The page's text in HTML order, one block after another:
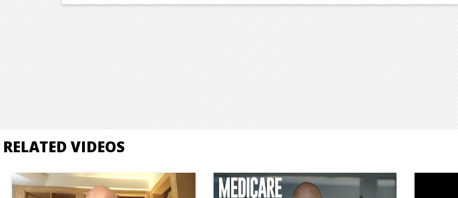
RELATED VIDEOS